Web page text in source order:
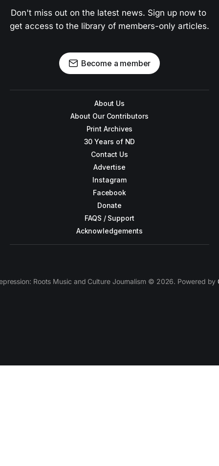
Don't miss out on the latest news. Sign up now to
get access to the library of members-only articles.
Become a member
About Us
About Our Contributors
Print Archives
30 Years of ND
Contact Us
Advertise
Instagram
Facebook
Donate
FAQS / Support
Acknowledgements
Roots Music and Culture Journalism © 2026. Powered by